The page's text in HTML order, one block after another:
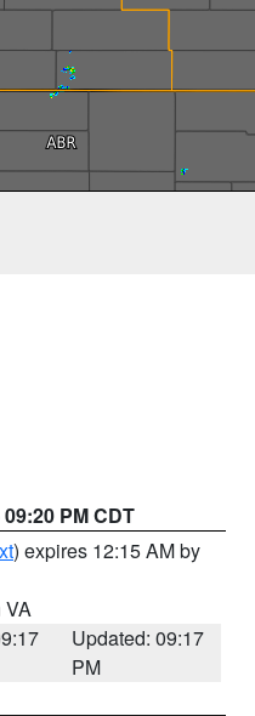
PM CDT
) expires 12:15 AM by
VA
Updated: 09:17
PM